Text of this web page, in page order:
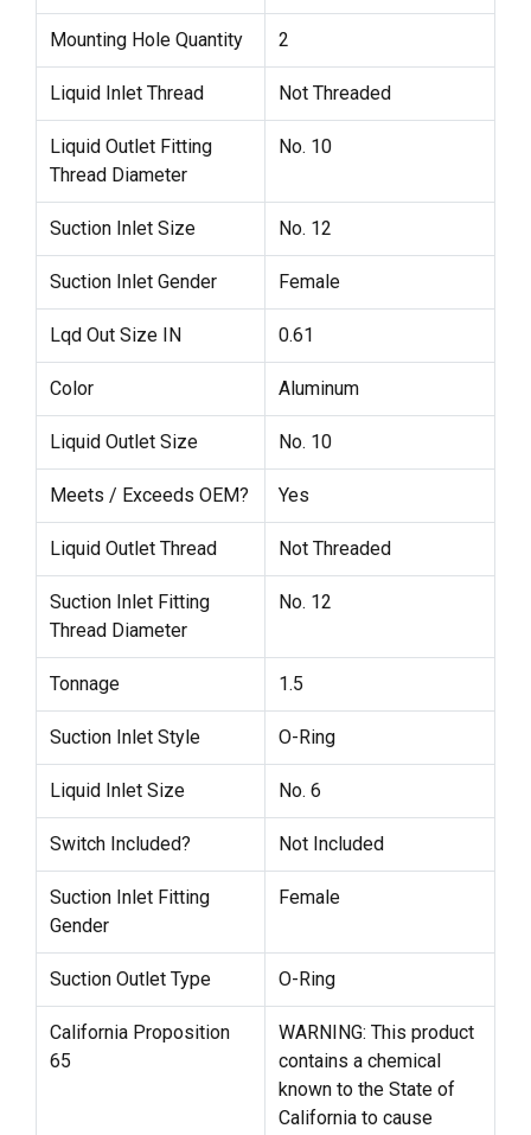
Mounting Hole Quantity 2
Liquid Inlet Thread Not Threaded
Liquid Outlet Fitting
Thread Diameter
No. 10
Suction Inlet Size No. 12
Suction Inlet Gender Female
Lqd Out Size IN 0.61
Color Aluminum
Liquid Outlet Size No. 10
Meets / Exceeds OEM? Yes
Liquid Outlet Thread Not Threaded
Suction Inlet Fitting
Thread Diameter
No. 12
Tonnage 1.5
Suction Inlet Style O-Ring
Liquid Inlet Size No. 6
Switch Included? Not Included
Suction Inlet Fitting
Gender
Female
Suction Outlet Type O-Ring
California Proposition
65
WARNING: This product
contains a chemical
known to the State of
California to cause